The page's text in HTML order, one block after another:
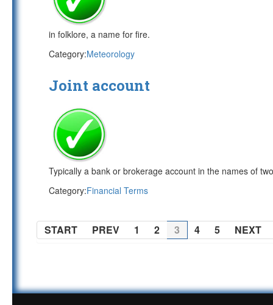
in folklore, a name for fire.
Category:Meteorology
Joint account
Typically a bank or brokerage account in the names of
Category:Financial Terms
START PREV 1 2 3 4 5 NEXT